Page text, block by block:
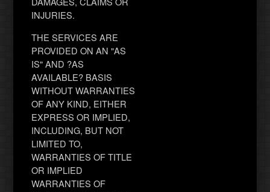
INJURIES.
THE SERVICES ARE
PROVIDED ON AN "AS
IS" AND ?AS
AVAILABLE? BASIS
WITHOUT WARRANTIES
OF ANY KIND, EITHER
EXPRESS OR IMPLIED,
INCLUDING, BUT NOT
LIMITED TO,
WARRANTIES OF TITLE
OR IMPLIED
WARRANTIES OF